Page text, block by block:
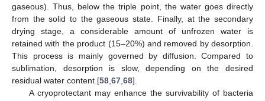
gaseous). Thus, below the triple point, the water goes directly
from the solid to the gaseous state. Finally, at the secondary
drying stage, a considerable amount of unfrozen water is
retained with the product (15–20%) and removed by desorption.
This process is mainly governed by diffusion. Compared to
sublimation, desorption is slow, depending on the desired
residual water content [58 67 68].
A cryoprotectant may enhance the survivability of bacteria